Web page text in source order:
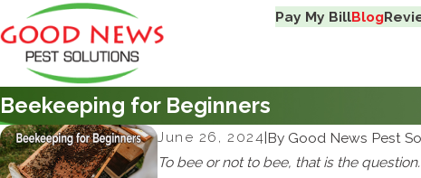
Pay My BillBlog
Beekeeping for Beginners
June 26, 2024|By Good News Pest
To bee or not to bee, that is the